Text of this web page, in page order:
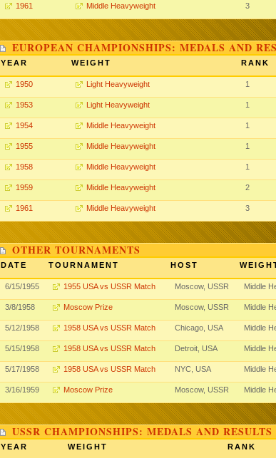
1961 Middle Heavyweight 3
EUROPEAN CHAMPIONSHIPS: MEDALS AND
YEAR WEIGHT RANK
1950 Light Heavyweight 1
1953 Light Heavyweight 1
1954 Middle Heavyweight 1
1955 Middle Heavyweight 1
1958 Middle Heavyweight 1
1959 Middle Heavyweight 2
1961 Middle Heavyweight 3
OTHER TOURNAMENTS
DATE TOURNAMENT HOST
6/15/1955 1955 USA vs USSR Match Moscow, USSR Middle
3/8/1958 Moscow Prize Moscow, USSR Middle
5/12/1958 1958 USA vs USSR Match Chicago, USA Middle
5/15/1958 1958 USA vs USSR Match Detroit, USA Middle
5/17/1958 1958 USA vs USSR Match NYC, USA Middle
3/16/1959 Moscow Prize Moscow, USSR Middle
USSR CHAMPIONSHIPS: MEDALS AND RESULTS
YEAR WEIGHT RANK